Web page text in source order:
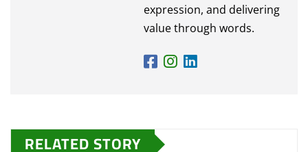
expression, and delivering
value through words.
RELATED STORY